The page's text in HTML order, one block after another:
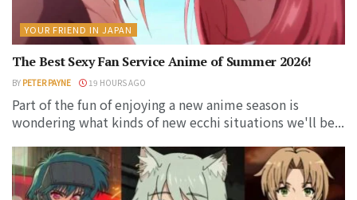
YOUR FRIEND IN JAPAN
The Best Sexy Fan Service Anime of Summer 2026!
BY PETER PAYNE 19 HOURS AGO
Part of the fun of enjoying a new anime season is
wondering what kinds of new ecchi situations we'll be...